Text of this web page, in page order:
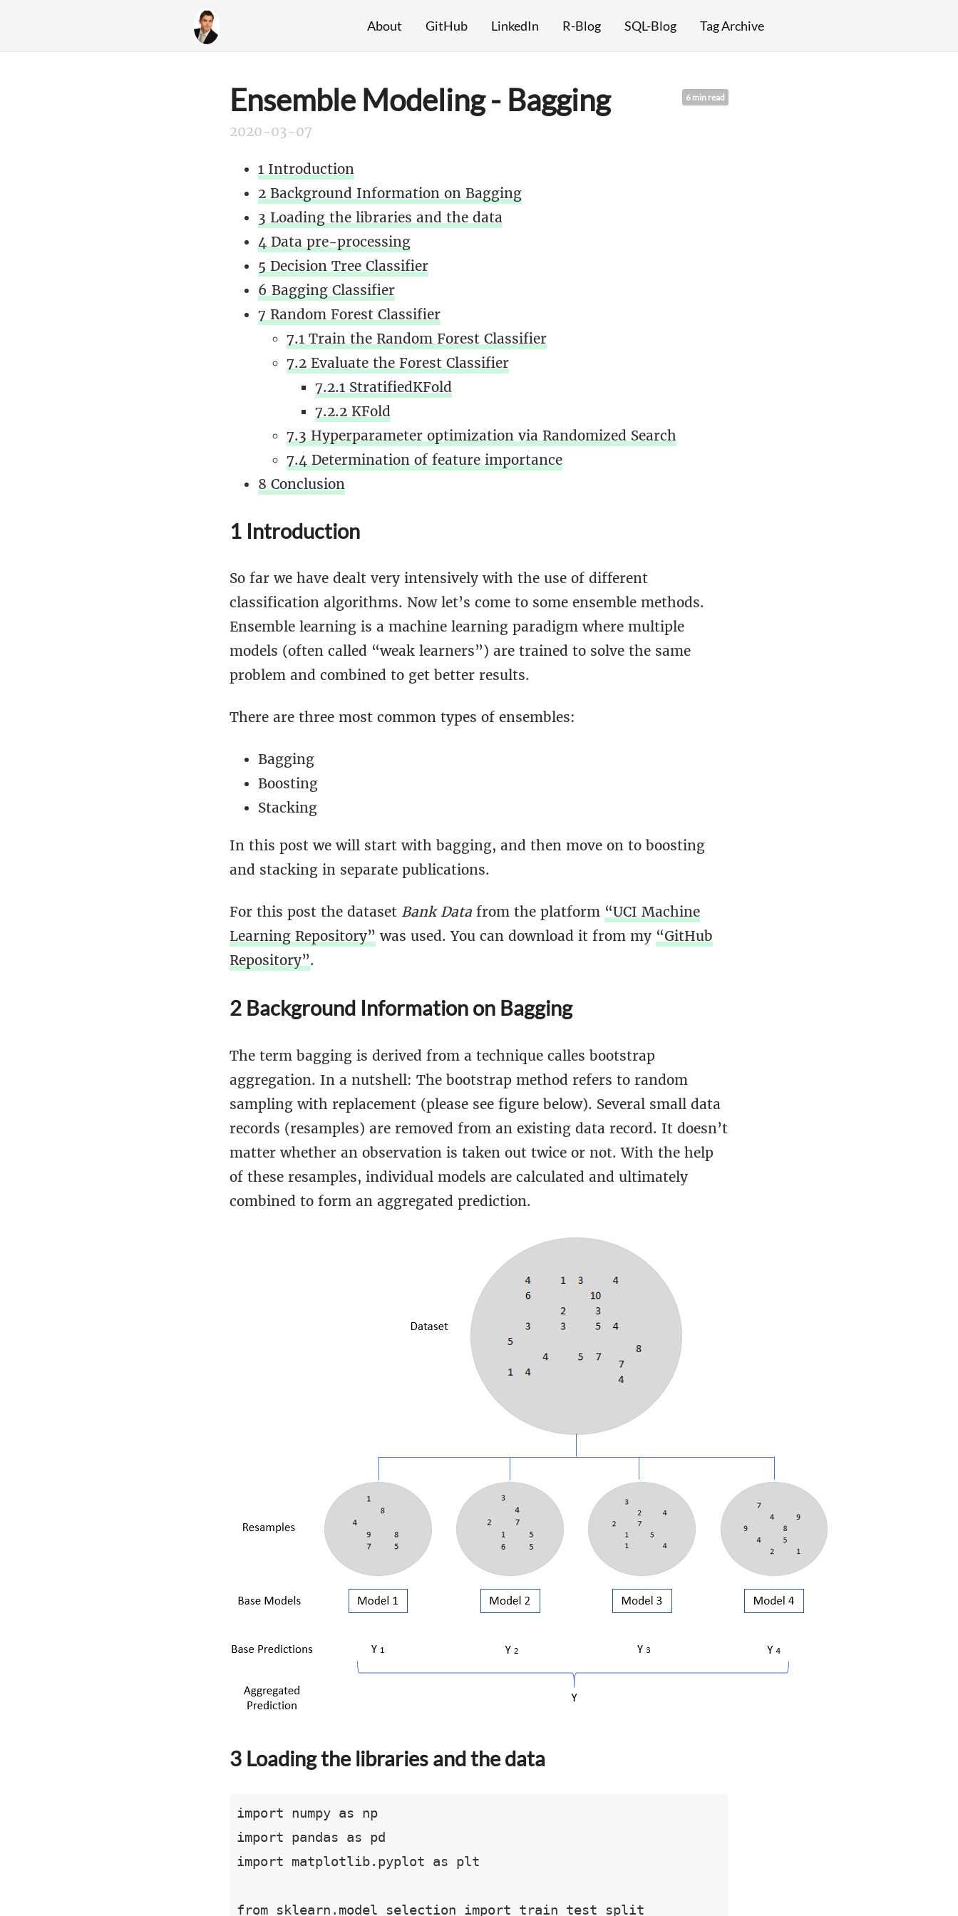
About GitHub LinkedIn R-Blog SQL-Blog Tag Archive
6 min read
Ensemble Modeling - Bagging
2020-03-07
1 Introduction
2 Background Information on Bagging
3 Loading the libraries and the data
4 Data pre-processing
5 Decision Tree Classifier
6 Bagging Classifier
7 Random Forest Classifier
7.1 Train the Random Forest Classifier
7.2 Evaluate the Forest Classifier
7.2.1 StratifiedKFold
7.2.2 KFold
7.3 Hyperparameter optimization via Randomized Search
7.4 Determination of feature importance
8 Conclusion
1 Introduction
So far we have dealt very intensively with the use of different
classification algorithms. Now let’s come to some ensemble methods.
Ensemble learning is a machine learning paradigm where multiple
models (often called “weak learners”) are trained to solve the same
problem and combined to get better results.
There are three most common types of ensembles:
Bagging
Boosting
Stacking
In this post we will start with bagging, and then move on to boosting
and stacking in separate publications.
For this post the dataset Bank Data from the platform “UCI Machine
Learning Repository” was used. You can download it from my “GitHub
Repository”.
2 Background Information on Bagging
The term bagging is derived from a technique calles bootstrap
aggregation. In a nutshell: The bootstrap method refers to random
sampling with replacement (please see figure below). Several small data
records (resamples) are removed from an existing data record. It doesn’t
matter whether an observation is taken out twice or not. With the help
of these resamples, individual models are calculated and ultimately
combined to form an aggregated prediction.
3 Loading the libraries and the data
import numpy as np
import pandas as pd
import matplotlib.pyplot as plt
from sklearn.model_selection import train_test_split